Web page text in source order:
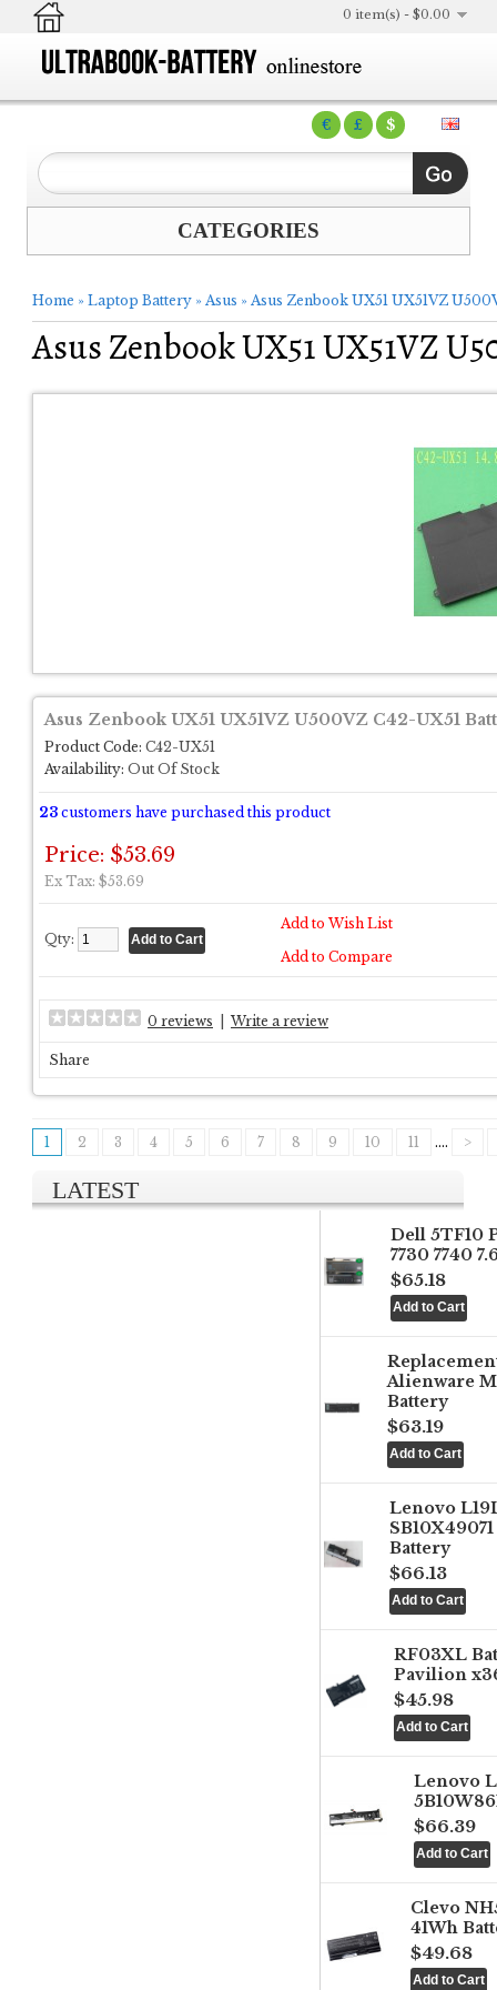
€ £ $
0 item(s) - $0.00
CATEGORIES
Home » Laptop Battery » Asus » Asus Zenbook UX51 UX51VZ
Asus Zenbook UX51 UX51VZ
Asus Zenbook UX51 UX51VZ U500VZ C42-UX51
Product Code: C42-UX51
Availability: Out Of Stock
23 customers have purchased this product
Price: $53.69
Ex Tax: $53.69
Qty:
Add to Wish List
Add to Compare
0 reviews Write a review
Share
1 2 3 4 5 6 7 8 9 10 11 .... >
LATEST
Dell 5TF10
7730 7740
$65.18
Alienware
Battery
$63.19
Lenovo
Battery
$66.13
RF03XL
Pavilion
$45.98
Lenovo
$66.39
Clevo
41Wh
$49.68